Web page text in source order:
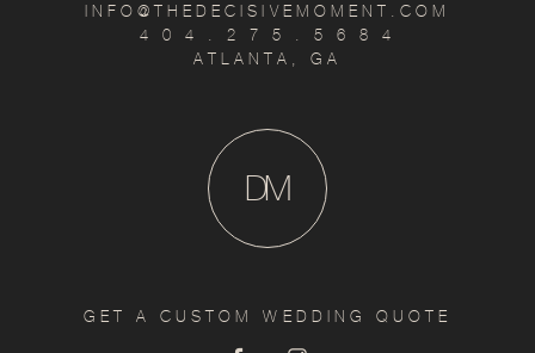
INFO@THEDECISIVEMOMENT.COM
4 0 4 . 2 7 5 . 5 6 8 4
ATLANTA, GA
M
D
GET A CUSTOM WEDDING QUOTE